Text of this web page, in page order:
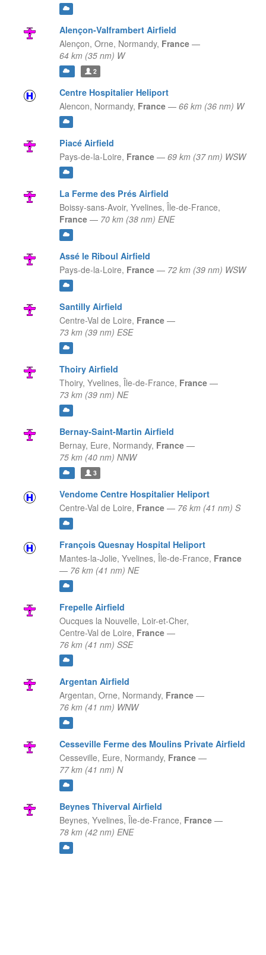
Alençon-Valframbert Airfield
Alençon, Orne, Normandy, France —
64 km (35 nm) W
2
Centre Hospitalier Heliport
Alencon, Normandy, France — 66 km (36 nm) W
Piacé Airfield
Pays-de-la-Loire, France — 69 km (37 nm) WSW
La Ferme des Prés Airfield
Boissy-sans-Avoir, Yvelines, Île-de-France,
France — 70 km (38 nm) ENE
Assé le Riboul Airfield
Pays-de-la-Loire, France — 72 km (39 nm) WSW
Santilly Airfield
Centre-Val de Loire, France —
73 km (39 nm) ESE
Thoiry Airfield
Thoiry, Yvelines, Île-de-France, France —
73 km (39 nm) NE
Bernay-Saint-Martin Airfield
Bernay, Eure, Normandy, France —
75 km (40 nm) NNW
3
Vendome Centre Hospitalier Heliport
Centre-Val de Loire, France — 76 km (41 nm) S
François Quesnay Hospital Heliport
Mantes-la-Jolie, Yvelines, Île-de-France, France
— 76 km (41 nm) NE
Frepelle Airfield
Oucques la Nouvelle, Loir-et-Cher,
Centre-Val de Loire, France —
76 km (41 nm) SSE
Argentan Airfield
Argentan, Orne, Normandy, France —
76 km (41 nm) WNW
Cesseville Ferme des Moulins Private Airfield
Cesseville, Eure, Normandy, France —
77 km (41 nm) N
Beynes Thiverval Airfield
Beynes, Yvelines, Île-de-France, France —
78 km (42 nm) ENE